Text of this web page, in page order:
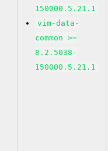
150000.5.21.1
vim-data-
common >=
8.2.5038-
150000.5.21.1